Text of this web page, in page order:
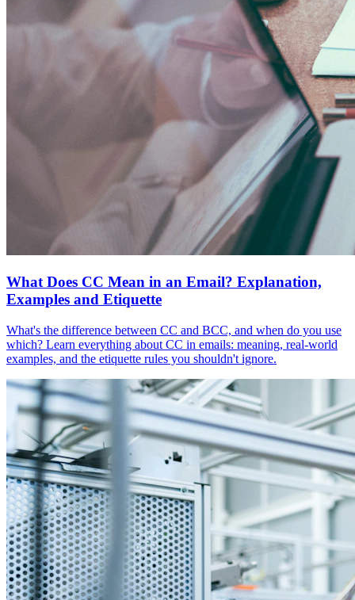
What Does CC Mean in an Email? Explanation,
Examples and Etiquette
What's the difference between CC and BCC, and when do you use
which? Learn everything about CC in emails: meaning, real-world
examples, and the etiquette rules you shouldn't ignore.